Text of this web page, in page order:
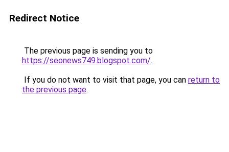
Redirect Notice
The previous page is sending you to
https://seonews749.blogspot.com/.
If you do not want to visit that page, you can return to
the previous page.